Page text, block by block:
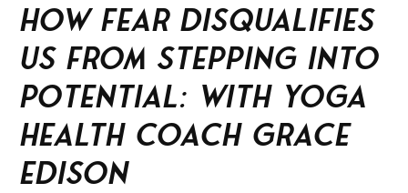
How Fear Disqualifies
Us from Stepping into
Potential: with Yoga
Health Coach Grace
Edison